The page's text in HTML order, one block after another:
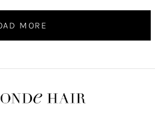
MORE